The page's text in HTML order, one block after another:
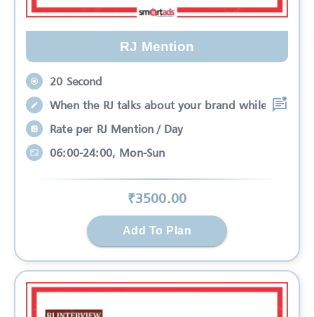
RJ Mention
20 Second
When the RJ talks about your brand while
Rate per RJ Mention / Day
06:00-24:00, Mon-Sun
₹3500.00
Add To Plan